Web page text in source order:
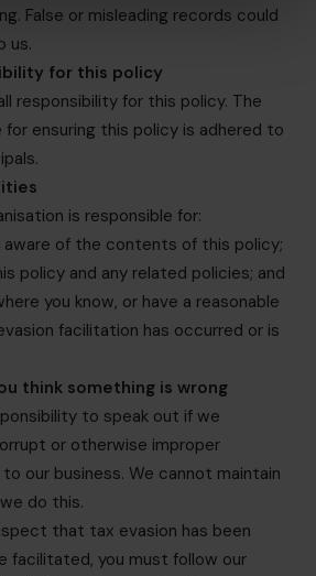
False or misleading records could
us.
for this policy
responsibility for this policy. The
for ensuring this policy is adhered to
is responsible for:
aware of the contents of this policy;
policy and any related policies; and
you know, or have a reasonable
facilitation has occurred or is
think something is wrong
to speak out if we
or otherwise improper
our business. We cannot maintain
do this.
that tax evasion has been
facilitated, you must follow our